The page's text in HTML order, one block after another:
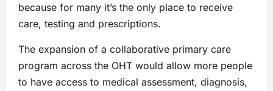
because for many it’s the only place to receive
care, testing and prescriptions.
The expansion of a collaborative primary care
program across the OHT would allow more people
to have access to medical assessment, diagnosis,